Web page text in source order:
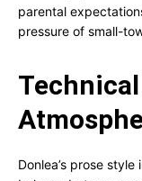
parental
pressure of small-
Donlea’s prose style